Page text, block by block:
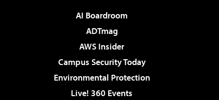
AI Boardroom
ADTmag
AWS Insider
Campus Security Today
Environmental Protection
Live! 360 Events